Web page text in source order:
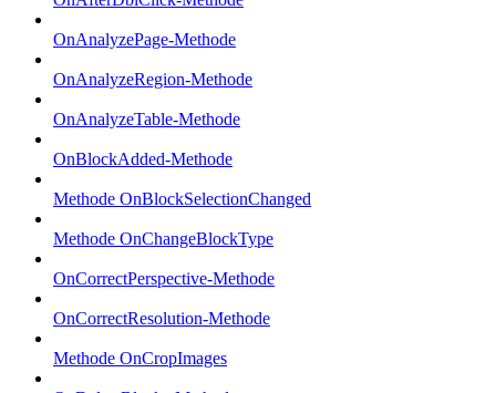
OnAnalyzePage-Methode
OnAnalyzeRegion-Methode
OnAnalyzeTable-Methode
OnBlockAdded-Methode
Methode OnBlockSelectionChanged
Methode OnChangeBlockType
OnCorrectPerspective-Methode
OnCorrectResolution-Methode
Methode OnCropImages